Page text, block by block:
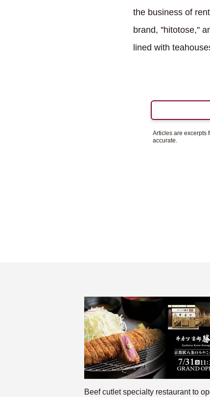
the business of
brand, ''hitotose,''
lined with
Articles are excerpts
accurate.
Beef cutlet specialty restaurant to